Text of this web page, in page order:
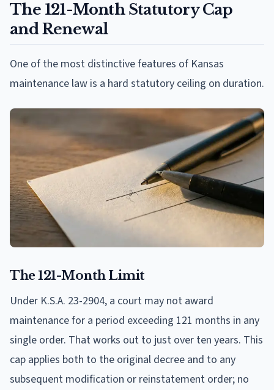
The 121-Month Statutory Cap
and Renewal
One of the most distinctive features of Kansas
maintenance law is a hard statutory ceiling on duration.
The 121-Month Limit
Under K.S.A. 23-2904, a court may not award
maintenance for a period exceeding 121 months in any
single order. That works out to just over ten years. This
cap applies both to the original decree and to any
subsequent modification or reinstatement order; no